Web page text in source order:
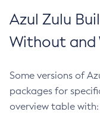
Azul Zulu
Without and
Some versions of
packages for
overview table with: